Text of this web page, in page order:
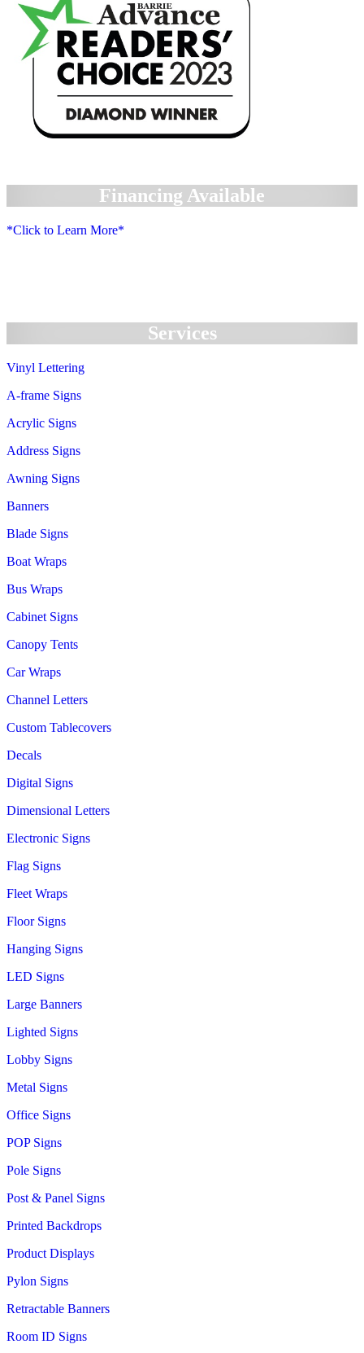
Financing Available
*Click to Learn More*
Services
Vinyl Lettering
A-frame Signs
Acrylic Signs
Address Signs
Awning Signs
Banners
Blade Signs
Boat Wraps
Bus Wraps
Cabinet Signs
Canopy Tents
Car Wraps
Channel Letters
Custom Tablecovers
Decals
Digital Signs
Dimensional Letters
Electronic Signs
Flag Signs
Fleet Wraps
Floor Signs
Hanging Signs
LED Signs
Large Banners
Lighted Signs
Lobby Signs
Metal Signs
Office Signs
POP Signs
Pole Signs
Post & Panel Signs
Printed Backdrops
Product Displays
Pylon Signs
Retractable Banners
Room ID Signs